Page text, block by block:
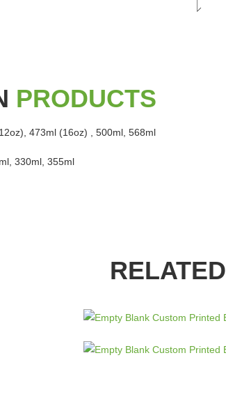
PRODUCTS
473ml (16oz) , 500ml, 568ml
330ml, 355ml
RELATED